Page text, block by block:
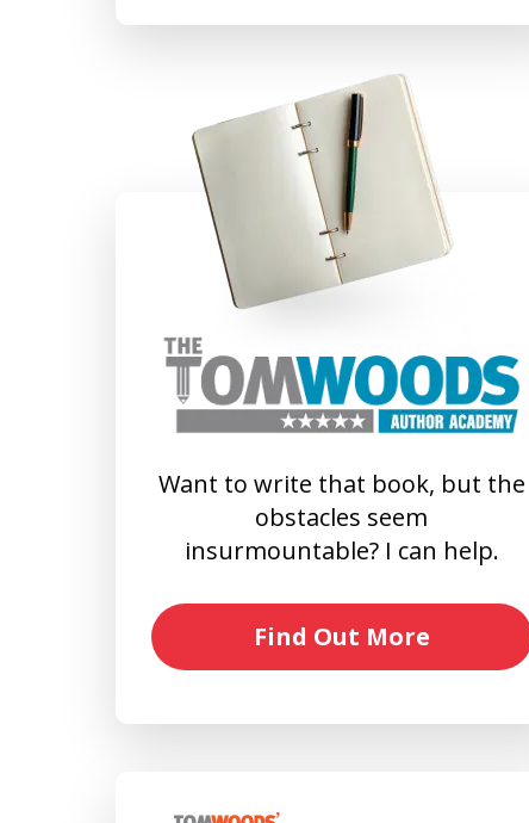
Want to write that book, but the
obstacles seem
insurmountable? I can help.
Find Out More